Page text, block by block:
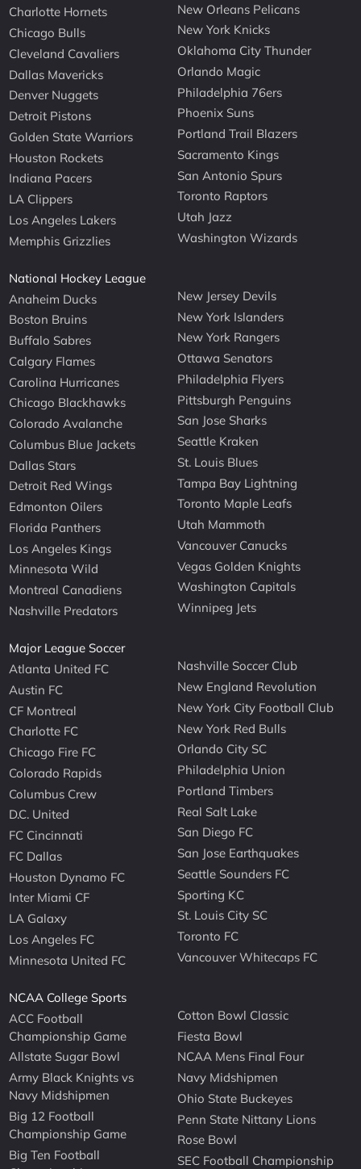
Charlotte Hornets
Chicago Bulls
Cleveland Cavaliers
Dallas Mavericks
Denver Nuggets
Detroit Pistons
Golden State Warriors
Houston Rockets
Indiana Pacers
LA Clippers
Los Angeles Lakers
Memphis Grizzlies
New Orleans Pelicans
New York Knicks
Oklahoma City Thunder
Orlando Magic
Philadelphia 76ers
Phoenix Suns
Portland Trail Blazers
Sacramento Kings
San Antonio Spurs
Toronto Raptors
Utah Jazz
Washington Wizards
National Hockey League
Anaheim Ducks
Boston Bruins
Buffalo Sabres
Calgary Flames
Carolina Hurricanes
Chicago Blackhawks
Colorado Avalanche
Columbus Blue Jackets
Dallas Stars
Detroit Red Wings
Edmonton Oilers
Florida Panthers
Los Angeles Kings
Minnesota Wild
Montreal Canadiens
Nashville Predators
New Jersey Devils
New York Islanders
New York Rangers
Ottawa Senators
Philadelphia Flyers
Pittsburgh Penguins
San Jose Sharks
Seattle Kraken
St. Louis Blues
Tampa Bay Lightning
Toronto Maple Leafs
Utah Mammoth
Vancouver Canucks
Vegas Golden Knights
Washington Capitals
Winnipeg Jets
Major League Soccer
Atlanta United FC
Austin FC
CF Montreal
Charlotte FC
Chicago Fire FC
Colorado Rapids
Columbus Crew
D.C. United
FC Cincinnati
FC Dallas
Houston Dynamo FC
Inter Miami CF
LA Galaxy
Los Angeles FC
Minnesota United FC
Nashville Soccer Club
New England Revolution
New York City Football Club
New York Red Bulls
Orlando City SC
Philadelphia Union
Portland Timbers
Real Salt Lake
San Diego FC
San Jose Earthquakes
Seattle Sounders FC
Sporting KC
St. Louis City SC
Toronto FC
Vancouver Whitecaps FC
NCAA College Sports
ACC Football
Championship Game
Allstate Sugar Bowl
Army Black Knights vs
Navy Midshipmen
Big 12 Football
Championship Game
Big Ten Football
Cotton Bowl Classic
Fiesta Bowl
NCAA Mens Final Four
Navy Midshipmen
Ohio State Buckeyes
Penn State Nittany Lions
Rose Bowl
SEC Football Championship